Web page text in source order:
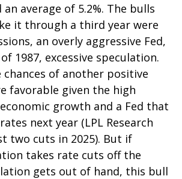
an average of 5.2%. The bulls
it through a third year were
an overly aggressive Fed,
1987, excessive speculation.
chances of another positive
favorable given the high
growth and a Fed that
next year (LPL Research
two cuts in 2025). But if
takes rate cuts off the
gets out of hand, this bull